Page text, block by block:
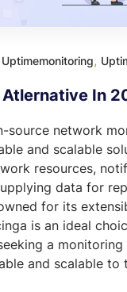
Uptimemonitoring,
In
source network
and scalable
resources,
data for
for its
is an ideal
a
and scalable to